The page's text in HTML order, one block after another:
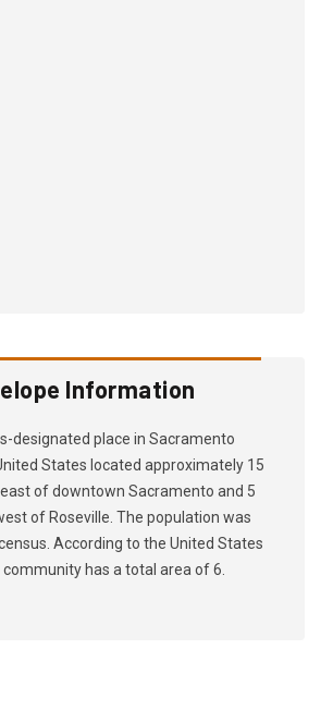
Information
designated place in Sacramento
States located approximately 15
of downtown Sacramento and 5
of Roseville. The population was
According to the United States
has a total area of 6.